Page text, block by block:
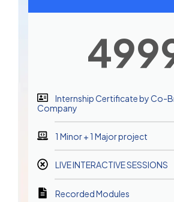
Internship Certificate by Co-
Company
1 Minor + 1 Major project
LIVE INTERACTIVE SESSIONS
Recorded Modules